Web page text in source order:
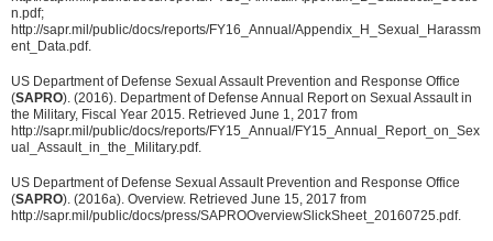
n.pdf;
http://sapr.mil/public/docs/reports/FY16_Annual/Appendix_H_Sexual_Harassm
ent_Data.pdf.
US Department of Defense Sexual Assault Prevention and Response Office
(SAPRO). (2016). Department of Defense Annual Report on Sexual Assault in
the Military, Fiscal Year 2015. Retrieved June 1, 2017 from
http://sapr.mil/public/docs/reports/FY15_Annual/FY15_Annual_Report_on_Sex
ual_Assault_in_the_Military.pdf.
US Department of Defense Sexual Assault Prevention and Response Office
(SAPRO). (2016a). Overview. Retrieved June 15, 2017 from
http://sapr.mil/public/docs/press/SAPROOverviewSlickSheet_20160725.pdf.